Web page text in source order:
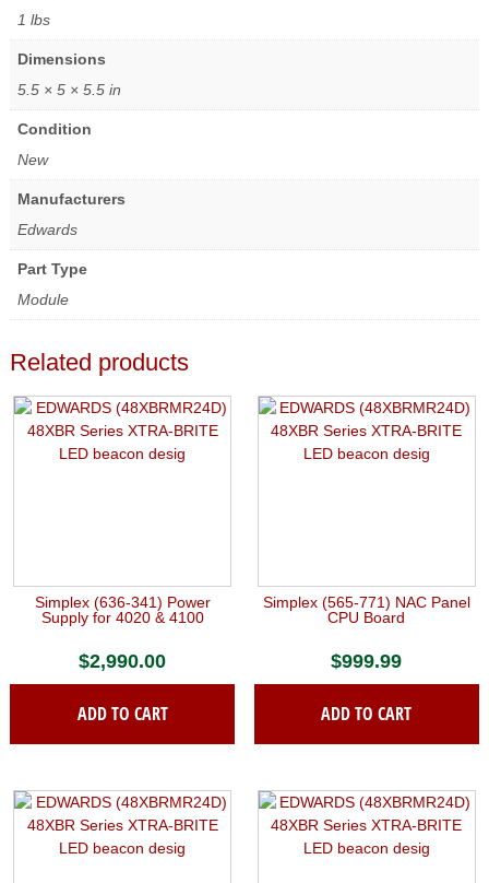
1 lbs
Dimensions
5.5 × 5 × 5.5 in
Condition
New
Manufacturers
Edwards
Part Type
Module
Related products
Simplex (636-341) Power
Supply for 4020 & 4100
$2,990.00
ADD TO CART
Simplex (565-771) NAC Panel
CPU Board
$999.99
ADD TO CART